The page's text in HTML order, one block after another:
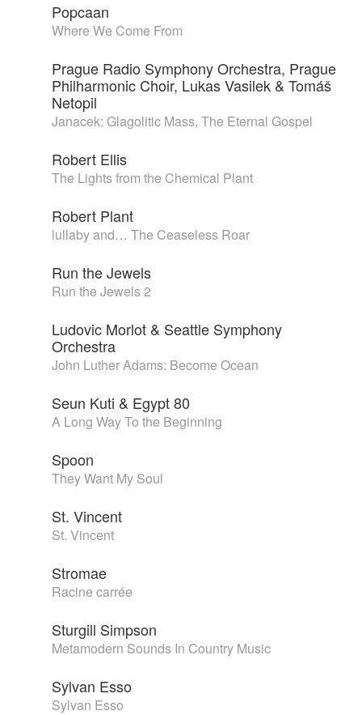
Popcaan
Where We Come From
Prague Radio Symphony Orchestra, Prague
Philharmonic Choir, Lukas Vasilek & Tomáš
Netopil
Janacek: Glagolitic Mass, The Eternal Gospel
Robert Ellis
The Lights from the Chemical Plant
Robert Plant
lullaby and… The Ceaseless Roar
Run the Jewels
Run the Jewels 2
Ludovic Morlot & Seattle Symphony
Orchestra
John Luther Adams: Become Ocean
Seun Kuti & Egypt 80
A Long Way To the Beginning
Spoon
They Want My Soul
St. Vincent
St. Vincent
Stromae
Racine carrée
Sturgill Simpson
Metamodern Sounds In Country Music
Sylvan Esso
Sylvan Esso